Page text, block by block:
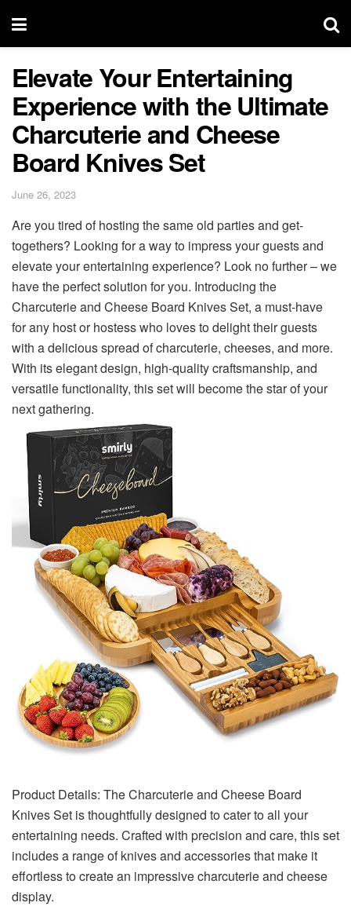
Elevate Your Entertaining
Experience with the Ultimate
Charcuterie and Cheese
Board Knives Set
June 26, 2023
Are you tired of hosting the same old parties and get-
togethers? Looking for a way to impress your guests and
elevate your entertaining experience? Look no further – we
have the perfect solution for you. Introducing the
Charcuterie and Cheese Board Knives Set, a must-have
for any host or hostess who loves to delight their guests
with a delicious spread of charcuterie, cheeses, and more.
With its elegant design, high-quality craftsmanship, and
versatile functionality, this set will become the star of your
next gathering.
Product Details: The Charcuterie and Cheese Board
Knives Set is thoughtfully designed to cater to all your
entertaining needs. Crafted with precision and care, this set
includes a range of knives and accessories that make it
effortless to create an impressive charcuterie and cheese
display.